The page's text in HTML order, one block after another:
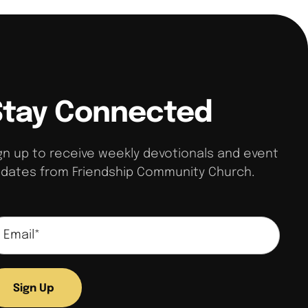
Connected
up to receive weekly devotionals and event
from Friendship Community Church.
Sign Up